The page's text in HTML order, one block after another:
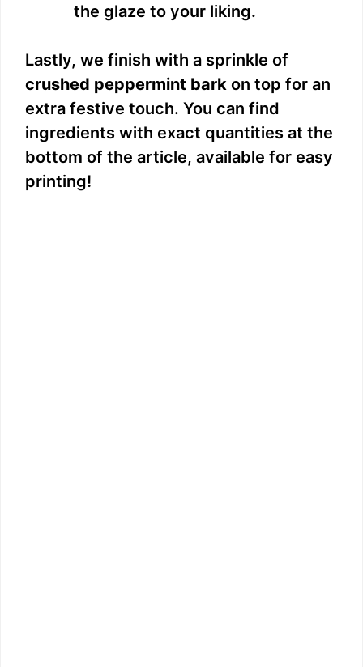
the glaze to your liking.
Lastly, we finish with a sprinkle of
crushed peppermint bark on top for an
extra festive touch. You can find
ingredients with exact quantities at the
bottom of the article, available for easy
printing!